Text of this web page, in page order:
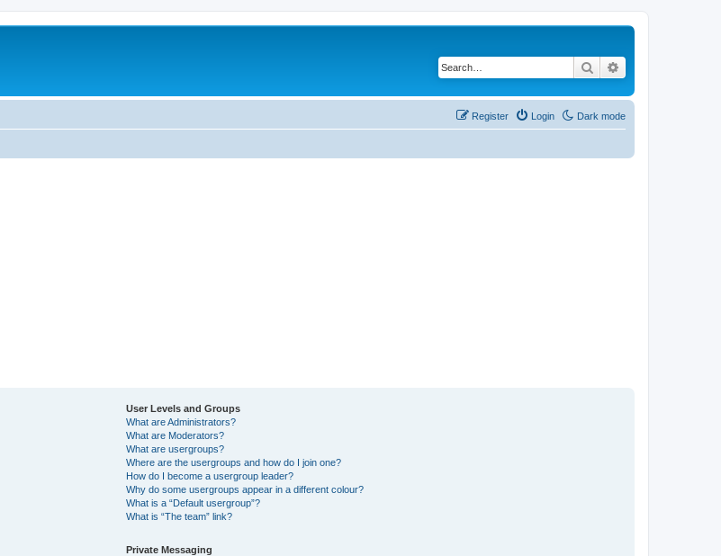
Search
Dark mode
Login
Register
User Levels and Groups
What are Administrators?
What are Moderators?
What are usergroups?
Where are the usergroups and how do I join one?
How do I become a usergroup leader?
Why do some usergroups appear in a different colour?
What is a “Default usergroup”?
What is “The team” link?
Private Messaging